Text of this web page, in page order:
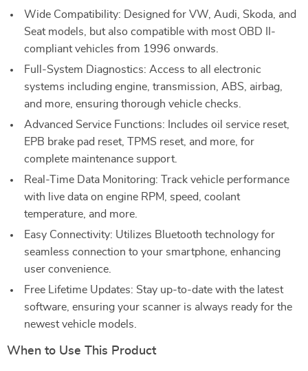
Wide Compatibility: Designed for VW, Audi, Skoda, and
Seat models, but also compatible with most OBD II-
compliant vehicles from 1996 onwards.
Full-System Diagnostics: Access to all electronic
systems including engine, transmission, ABS, airbag,
and more, ensuring thorough vehicle checks.
Advanced Service Functions: Includes oil service reset,
EPB brake pad reset, TPMS reset, and more, for
complete maintenance support.
Real-Time Data Monitoring: Track vehicle performance
with live data on engine RPM, speed, coolant
temperature, and more.
Easy Connectivity: Utilizes Bluetooth technology for
seamless connection to your smartphone, enhancing
user convenience.
Free Lifetime Updates: Stay up-to-date with the latest
software, ensuring your scanner is always ready for the
newest vehicle models.
When to Use This Product